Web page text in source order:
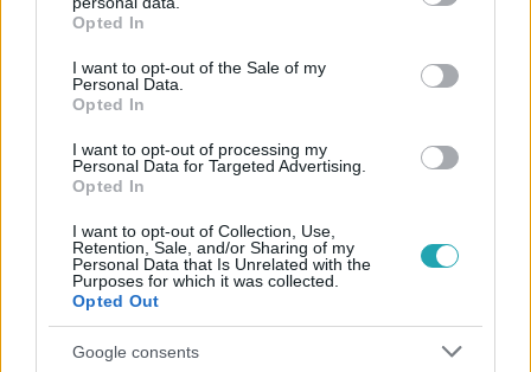
grant or deny consent to Google and its third-party tags to
use your data for below specified purposes in below Google
consent section.
Opted In
I want to opt-out of the Sale of my
Personal Data.
Opted In
I want to opt-out of processing my
Personal Data for Targeted Advertising.
Opted In
I want to opt-out of Collection, Use,
Retention, Sale, and/or Sharing of my
Personal Data that Is Unrelated with the
Purposes for which it was collected.
Opted Out
Google consents
Népszerű